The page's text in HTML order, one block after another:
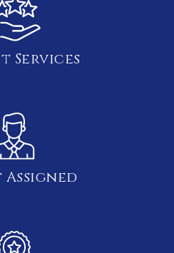
Services